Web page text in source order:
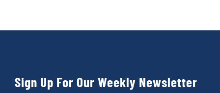
Sign Up For Our Weekly Newsletter